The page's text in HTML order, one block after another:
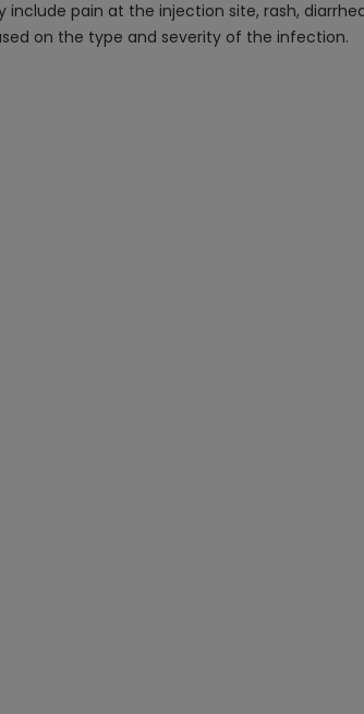
pain at the injection site, rash,
on the type and severity of the infection.